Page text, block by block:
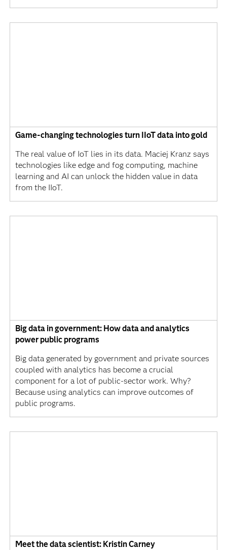
Game-changing technologies turn IIoT data into gold
The real value of IoT lies in its data. Maciej Kranz says
technologies like edge and fog computing, machine
learning and AI can unlock the hidden value in data
from the IIoT.
Big data in government: How data and analytics
power public programs
Big data generated by government and private sources
coupled with analytics has become a crucial
component for a lot of public-sector work. Why?
Because using analytics can improve outcomes of
public programs.
Meet the data scientist: Kristin Carney